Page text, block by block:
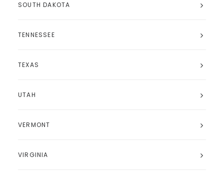
SOUTH DAKOTA
TENNESSEE
TEXAS
UTAH
VERMONT
VIRGINIA